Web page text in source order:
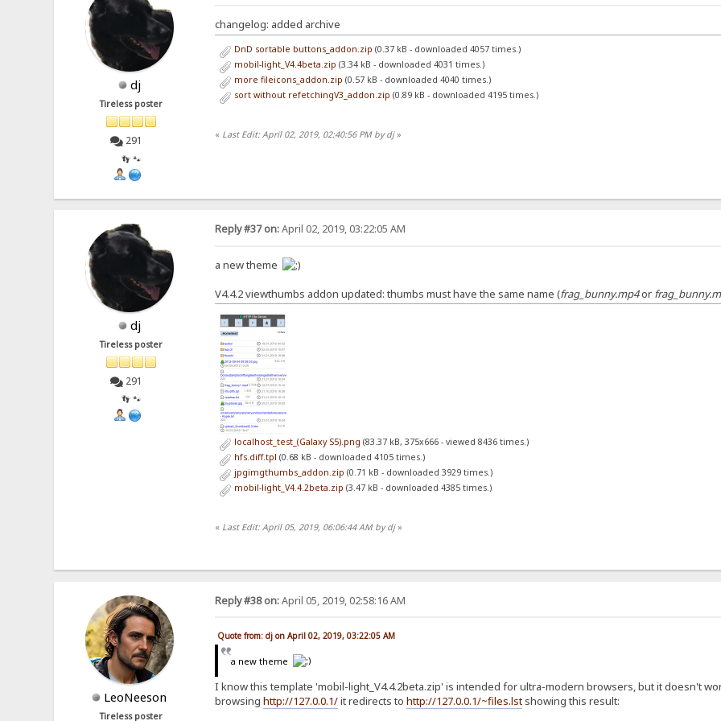
dj
Tireless poster
291
👣 🐾
changelog: added archive
DnD sortable buttons_addon.zip (0.37 kB - downloaded 4057 times.)
mobil-light_V4.4beta.zip (3.34 kB - downloaded 4031 times.)
more fileicons_addon.zip (0.57 kB - downloaded 4040 times.)
sort without refetchingV3_addon.zip (0.89 kB - downloaded 4195 times.)
« Last Edit: April 02, 2019, 02:40:56 PM by dj»
dj
Tireless poster
291
👣 🐾
Reply #37 on:April 02, 2019, 03:22:05 AM
a new theme
V4.4.2 viewthumbs addon updated: thumbs must have the same name (frag_bunny.mp4or
localhost_test_(Galaxy S5).png (83.37 kB, 375x666 - viewed 8436 times.)
hfs.diff.tpl (0.68 kB - downloaded 4105 times.)
jpgimgthumbs_addon.zip (0.71 kB - downloaded 3929 times.)
mobil-light_V4.4.2beta.zip (3.47 kB - downloaded 4385 times.)
« Last Edit: April 05, 2019, 06:06:44 AM by dj»
LeoNeeson
Tireless poster
Reply #38 on:April 05, 2019, 02:58:16 AM
Quote from: dj on April 02, 2019, 03:22:05 AM
a new theme
I know this template 'mobil-light_V4.4.2beta.zip' is intended for ultra-modern browsers, but it doesn't
browsing http://127.0.0.1/it redirects to http://127.0.0.1/~files.lstshowing this result: